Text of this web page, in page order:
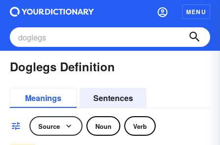
MENU
Doglegs Definition
Meanings Sentences
Source Noun Verb